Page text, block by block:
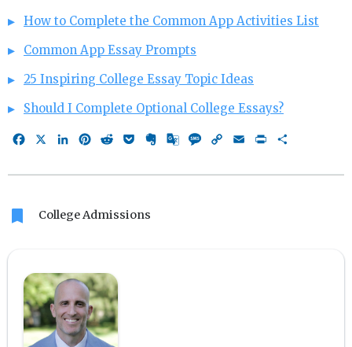
How to Complete the Common App Activities List
Common App Essay Prompts
25 Inspiring College Essay Topic Ideas
Should I Complete Optional College Essays?
FacebookLinkedIn
Pinterest
RedditPocketEvernote
GoogleMessage
Copy EmailPrint
bookmark College Admissions